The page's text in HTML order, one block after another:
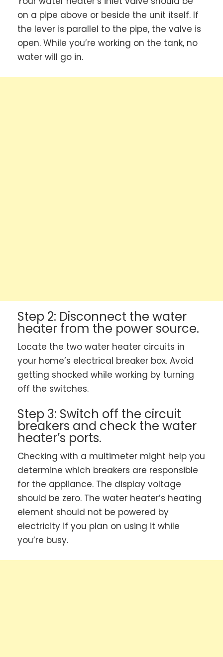
on a pipe above or beside the unit itself. If
the lever is parallel to the pipe, the valve is
open. While you’re working on the tank, no
water will go in.
Step 2: Disconnect the water
heater from the power source.
Locate the two water heater circuits in
your home’s electrical breaker box. Avoid
getting shocked while working by turning
off the switches.
Step 3: Switch off the circuit
breakers and check the water
heater’s ports.
Checking with a multimeter might help you
determine which breakers are responsible
for the appliance. The display voltage
should be zero. The water heater’s heating
element should not be powered by
electricity if you plan on using it while
you’re busy.